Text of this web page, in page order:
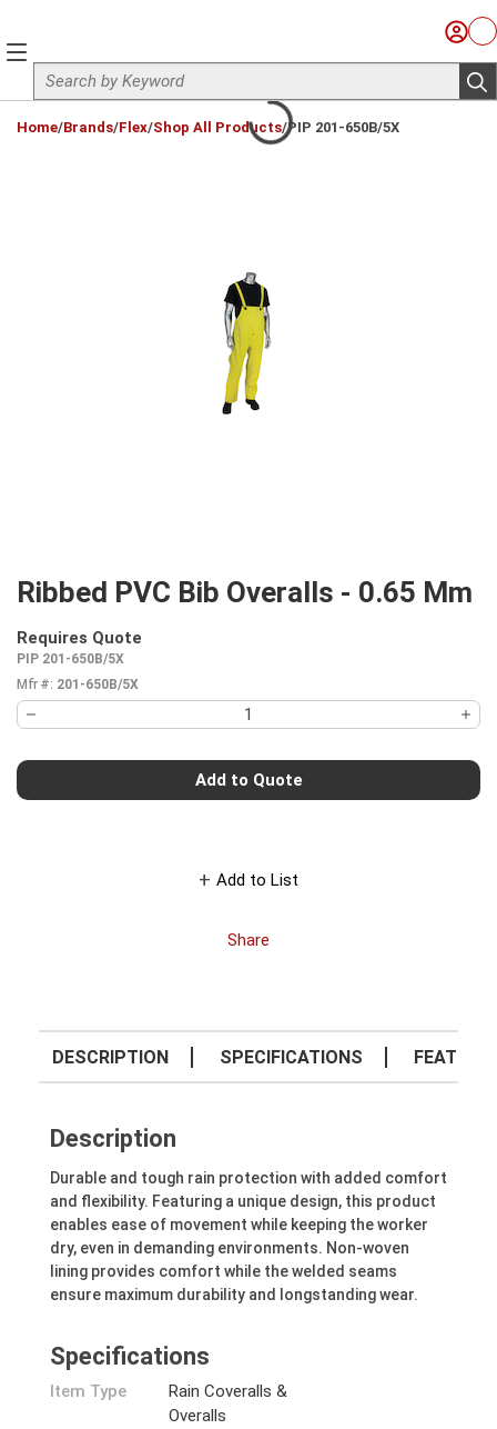
Site Search
Sign
menu
Home/Brands/Flex/Shop All Products/PIP 201-650B/5X
Ribbed PVC Bib Overalls - 0.65 Mm
Requires Quote
PIP 201-650B/5X
Mfr #: 201-650B/5X
Add to Quote
Add to List
Share
DESCRIPTION SPECIFICATIONS
Description
Durable and tough rain protection with added comfort
and flexibility. Featuring a unique design, this product
enables ease of movement while keeping the worker
dry, even in demanding environments. Non-woven
lining provides comfort while the welded seams
ensure maximum durability and longstanding wear.
Specifications
Item Type
Rain Coveralls &
Overalls